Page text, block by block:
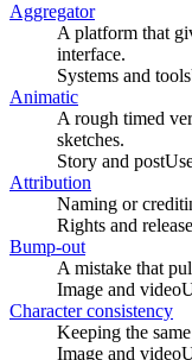
Aggregator
A platform that
interface.
Systems and tools
Animatic
A rough timed
sketches.
Story and post
Attribution
Naming or
Rights and release
Bump-out
A mistake that
Image and video
Character consistency
Keeping the
Image and video